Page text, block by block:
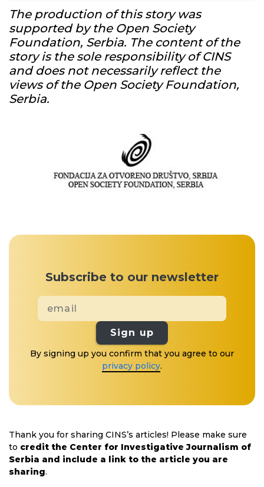
The production of this story was
supported by the Open Society
Foundation, Serbia. The content of the
story is the sole responsibility of CINS
and does not necessarily reflect the
views of the Open Society Foundation,
Serbia.
Subscribe to our newsletter
Sign up
By signing up you confirm that you agree to our
privacy policy.
Thank you for sharing CINS’s articles! Please make sure
to credit the Center for Investigative Journalism of
Serbia and include a link to the article you are
sharing.